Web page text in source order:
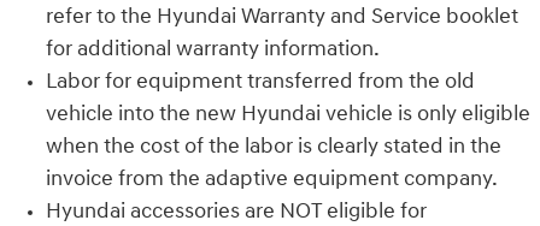
refer to the Hyundai Warranty and Service booklet
for additional warranty information.
Labor for equipment transferred from the old
vehicle into the new Hyundai vehicle is only eligible
when the cost of the labor is clearly stated in the
invoice from the adaptive equipment company.
Hyundai accessories are NOT eligible for